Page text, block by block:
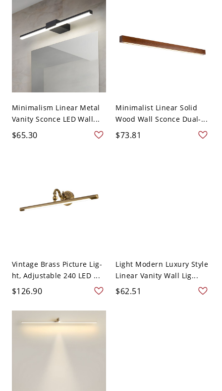
Minimalism Linear Metal
Vanity Sconce LED Wall...
$65.30
Minimalist Linear Solid
Wood Wall Sconce Dual-...
$73.81
Vintage Brass Picture Lig-
ht, Adjustable 240 LED ...
$126.90
Light Modern Luxury Style
Linear Vanity Wall Lig...
$62.51